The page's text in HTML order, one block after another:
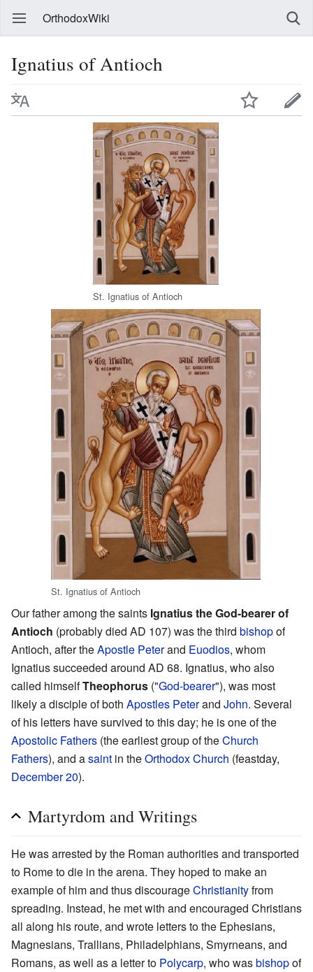
OrthodoxWiki
Ignatius of Antioch
St. Ignatius of Antioch
St. Ignatius of Antioch
Our father among the saints Ignatius the God-bearer of
Antioch (probably died AD 107) was the third bishopof
Antioch, after theApostle Peterand Euodios, whom
Ignatius succeeded around AD 68. Ignatius, who also
called himselfTheophorus ("God-bearer"), was most
likely a disciple of both Apostles Peterand John. Several
of his letters have survived to this day; he is one of the
Apostolic Fathers (the earliest group of theChurch
Fathers), and asaint in theOrthodox Church (feastday,
December 20).
Martyrdom and Writings
He was arrested by the Roman authorities and transported
to Rome to die in the arena. They hoped to make an
example of him and thus discourageChristianityfrom
spreading. Instead, he met with and encouraged Christians
all along his route, and wrote letters to the Ephesians,
Magnesians, Trallians, Philadelphians, Smyrneans, and
Romans, as well as a letter to Polycarp, who wasbishopof